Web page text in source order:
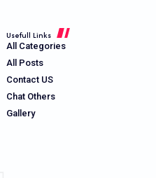
Usefull Links
All Categories
All Posts
Contact US
Chat Others
Gallery